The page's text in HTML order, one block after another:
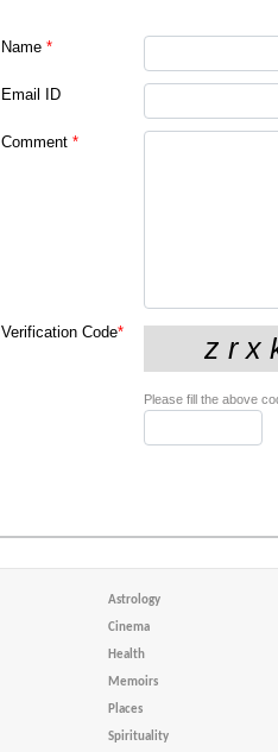
Name *
Email ID
Comment *
Verification Code*
Please fill the above
Astrology
Cinema
Health
Memoirs
Places
Spirituality